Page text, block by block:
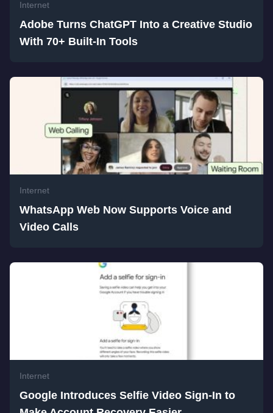
Internet
Adobe Turns ChatGPT Into a Creative Studio
With 70+ Built-In Tools
Internet
WhatsApp Web Now Supports Voice and
Video Calls
Internet
Google Introduces Selfie Video Sign-In to